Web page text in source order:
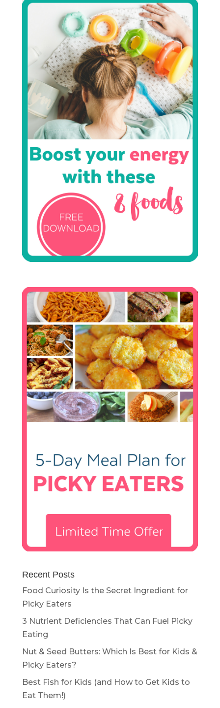
Recent Posts
Food Curiosity Is the Secret Ingredient for
Picky Eaters
3 Nutrient Deficiencies That Can Fuel Picky
Eating
Nut & Seed Butters: Which Is Best for Kids &
Picky Eaters?
Best Fish for Kids (and How to Get Kids to
Eat Them!)